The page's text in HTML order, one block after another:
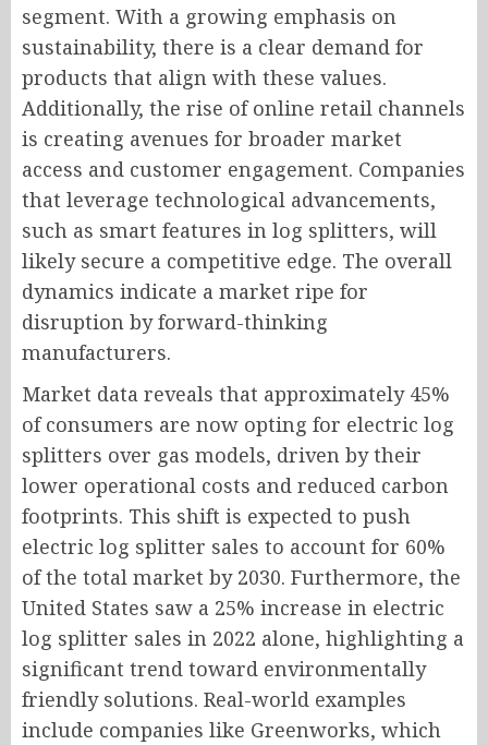
segment. With a growing emphasis on
sustainability, there is a clear demand for
products that align with these values.
Additionally, the rise of online retail channels
is creating avenues for broader market
access and customer engagement. Companies
that leverage technological advancements,
such as smart features in log splitters, will
likely secure a competitive edge. The overall
dynamics indicate a market ripe for
disruption by forward-thinking
manufacturers.
Market data reveals that approximately 45%
of consumers are now opting for electric log
splitters over gas models, driven by their
lower operational costs and reduced carbon
footprints. This shift is expected to push
electric log splitter sales to account for 60%
of the total market by 2030. Furthermore, the
United States saw a 25% increase in electric
log splitter sales in 2022 alone, highlighting a
significant trend toward environmentally
friendly solutions. Real-world examples
include companies like Greenworks, which